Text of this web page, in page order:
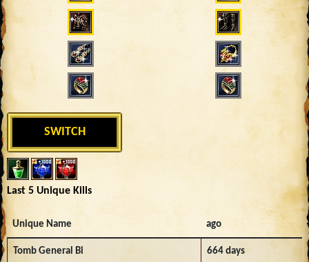
SWITCH
Last 5 Unique Kills
Unique Name ago
Tomb General Bi 664 days